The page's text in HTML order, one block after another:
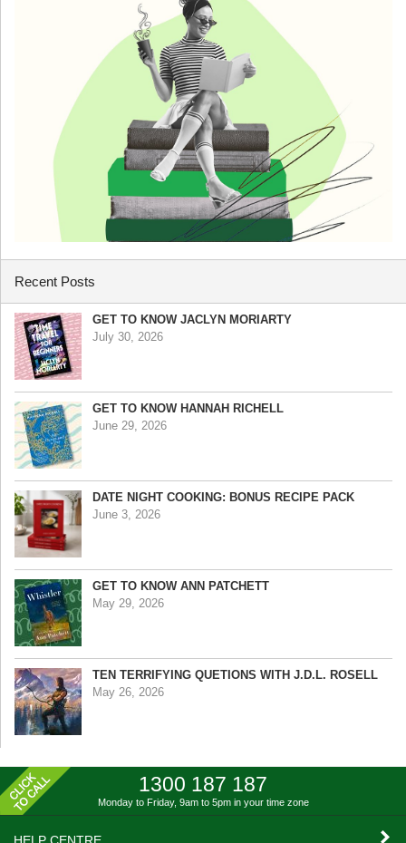
Recent Posts
GET TO KNOW JACLYN MORIARTY
July 30, 2026
GET TO KNOW HANNAH RICHELL
June 29, 2026
DATE NIGHT COOKING: BONUS RECIPE PACK
June 3, 2026
GET TO KNOW ANN PATCHETT
May 29, 2026
TEN TERRIFYING QUETIONS WITH J.D.L. ROSELL
May 26, 2026
1300 187 187
Monday to Friday, 9am to 5pm in your time zone